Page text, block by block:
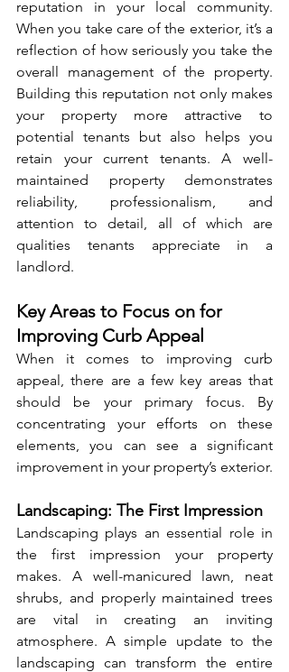
reputation in your local community.
When you take care of the exterior, it’s a
reflection of how seriously you take the
overall management of the property.
Building this reputation not only makes
your property more attractive to
potential tenants but also helps you
retain your current tenants. A well-
maintained property demonstrates
reliability, professionalism, and
attention to detail, all of which are
qualities tenants appreciate in a
landlord.
Key Areas to Focus on for
Improving Curb Appeal
When it comes to improving curb
appeal, there are a few key areas that
should be your primary focus. By
concentrating your efforts on these
elements, you can see a significant
improvement in your property’s exterior.
Landscaping: The First Impression
Landscaping plays an essential role in
the first impression your property
makes. A well-manicured lawn, neat
shrubs, and properly maintained trees
are vital in creating an inviting
atmosphere. A simple update to the
landscaping can transform the entire